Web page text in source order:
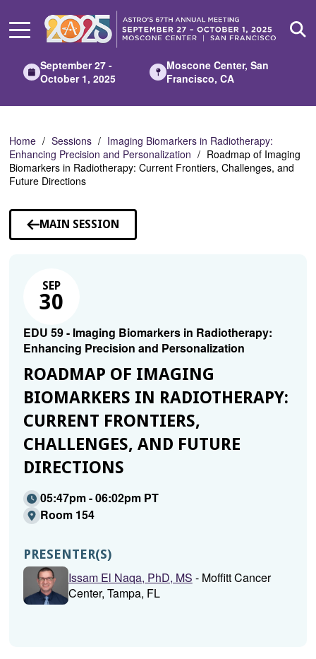
Main
September 27 -
October 1, 2025
Moscone Center, San
Francisco, CA
Home Sessions
Imaging Biomarkers in Radiotherapy:
Enhancing Precision and Personalization
Roadmap of Imaging
Biomarkers in Radiotherapy: Current Frontiers, Challenges, and
Future Directions
MAIN SESSION
SEP
30
EDU 59 - Imaging Biomarkers in Radiotherapy:
Enhancing Precision and Personalization
ROADMAP OF IMAGING
BIOMARKERS IN RADIOTHERAPY:
CURRENT FRONTIERS,
CHALLENGES, AND FUTURE
DIRECTIONS
05:47pm - 06:02pm PT
Room 154
PRESENTER(S)
Issam El Naqa, PhD, MS - Moffitt Cancer
Center, Tampa, FL